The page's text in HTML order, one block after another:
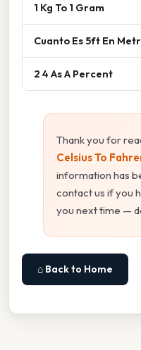
1 Kg To 1 Gram
Cuanto Es 5ft En
2 4 As A Percent
Thank you for
Celsius To
information has
contact us if you
you next time —
⌂ Back to Home